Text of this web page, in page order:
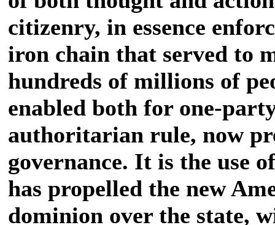
citizenry, in essence
iron chain that served to
hundreds of millions of
enabled both for one-
authoritarian rule, now
governance. It is the use
has propelled the new
dominion over the state,